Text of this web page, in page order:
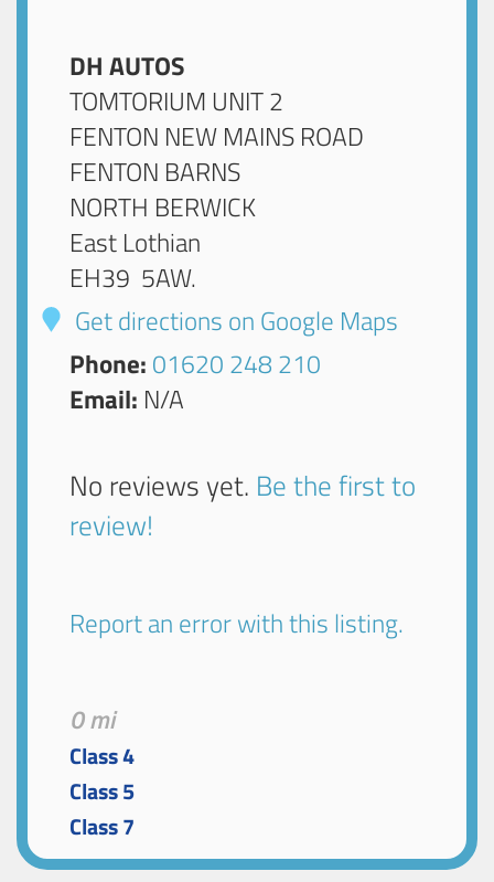
DH AUTOS
TOMTORIUM UNIT 2
FENTON NEW MAINS ROAD
FENTON BARNS
NORTH BERWICK
East Lothian
EH39 5AW.
Get directions on Google Maps
Phone: 01620 248 210
Email: N/A
No reviews yet. Be the first to
review!
Report an error with this listing.
0 mi
Class 4
Class 5
Class 7